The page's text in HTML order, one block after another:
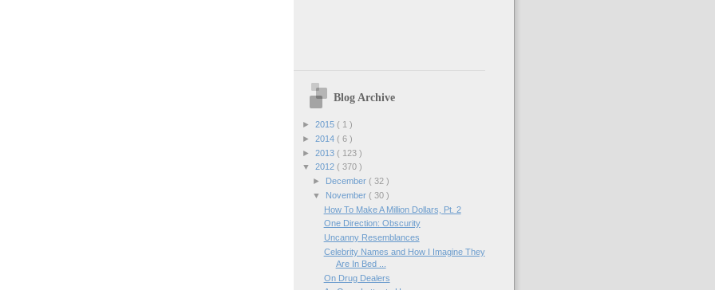
Blog Archive
► 2015 ( 1 )
► 2014 ( 6 )
► 2013 ( 123 )
▼ 2012 ( 370 )
► December( 32 )
▼ November( 30 )
How To Make A Million Dollars, Pt. 2
One Direction: Obscurity
Uncanny Resemblances
Celebrity Names and How I Imagine They
Are In Bed ...
On Drug Dealers